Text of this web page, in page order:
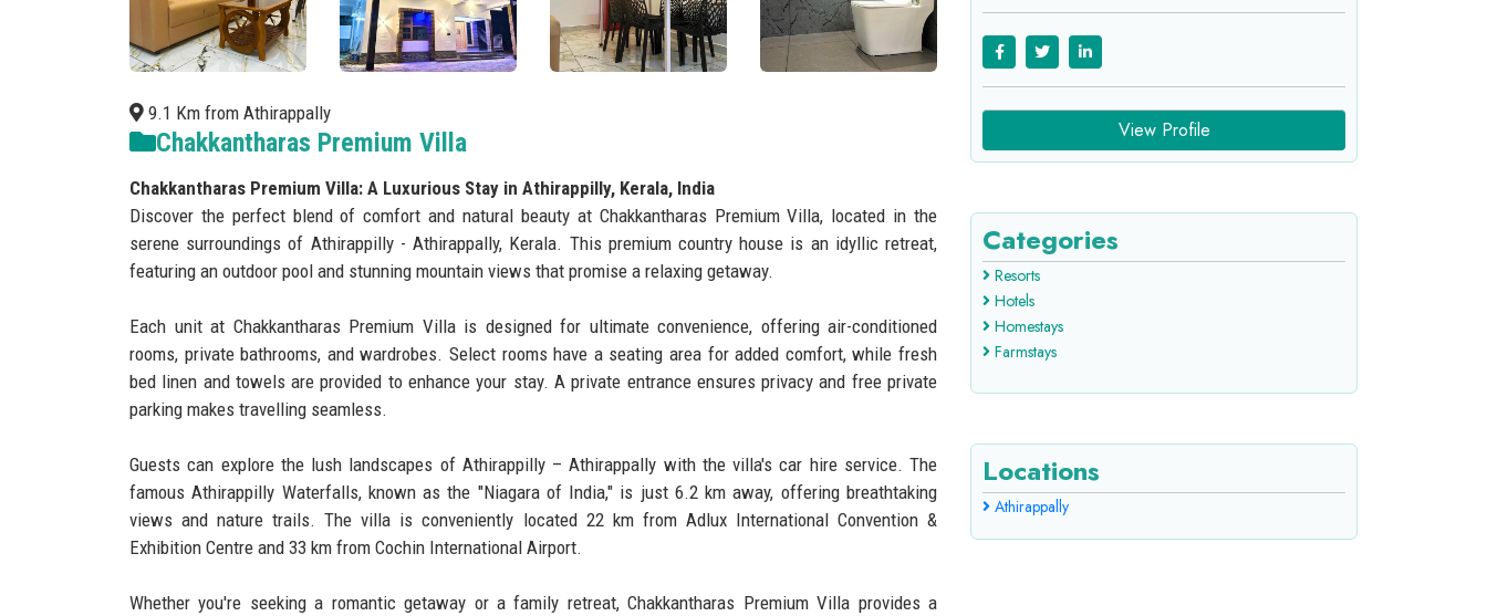
9.1 Km from Athirappally
Chakkantharas Premium Villa
Chakkantharas Premium Villa: A Luxurious Stay in Athirappilly, Kerala, India
Discover the perfect blend of comfort and natural beauty at Chakkantharas Premium Villa, located in the
serene surroundings of Athirappilly - Athirappally, Kerala. This premium country house is an idyllic retreat,
featuring an outdoor pool and stunning mountain views that promise a relaxing getaway.
Each unit at Chakkantharas Premium Villa is designed for ultimate convenience, offering air-conditioned
rooms, private bathrooms, and wardrobes. Select rooms have a seating area for added comfort, while fresh
bed linen and towels are provided to enhance your stay. A private entrance ensures privacy and free private
parking makes travelling seamless.
Guests can explore the lush landscapes of Athirappilly – Athirappally with the villa's car hire service. The
famous Athirappilly Waterfalls, known as the "Niagara of India," is just 6.2 km away, offering breathtaking
views and nature trails. The villa is conveniently located 22 km from Adlux International Convention &
Exhibition Centre and 33 km from Cochin International Airport.
Whether you're seeking a romantic getaway or a family retreat, Chakkantharas Premium Villa provides a
View Profile
Categories
Resorts
Hotels
Homestays
Farmstays
Locations
Athirappally